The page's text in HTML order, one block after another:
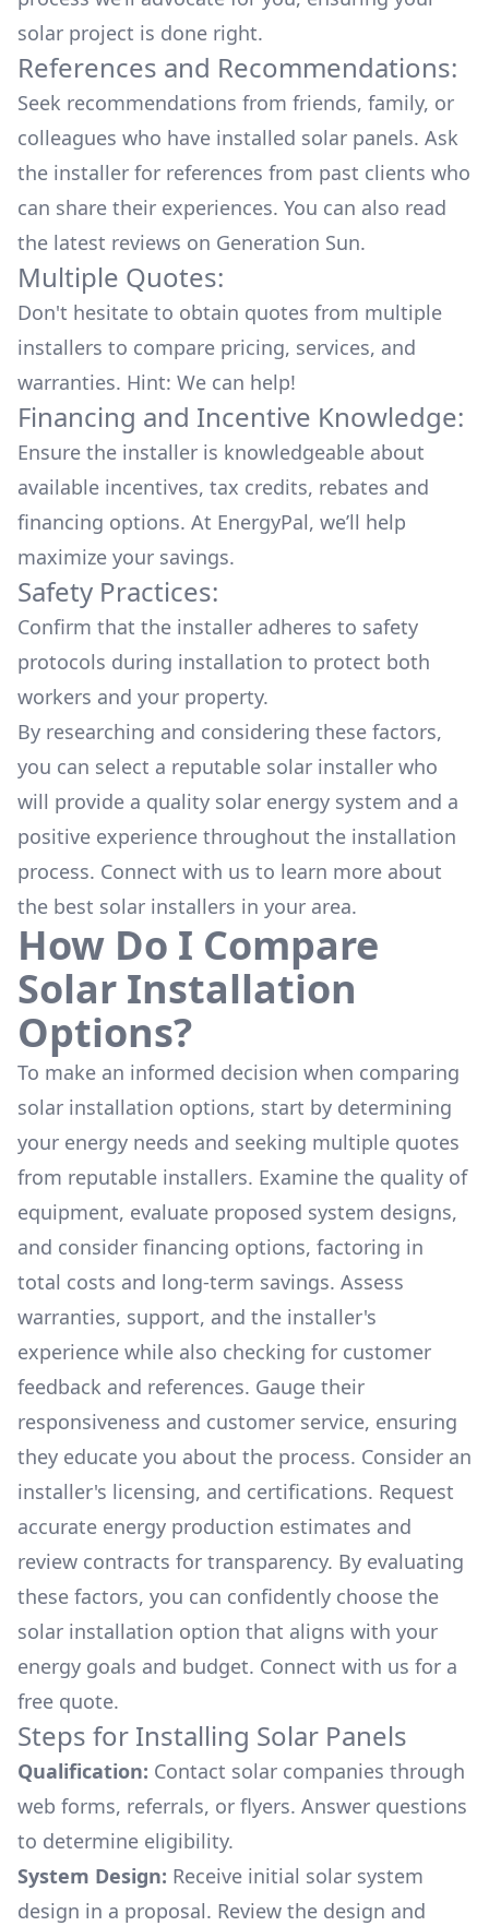
solar project is done right.
References and Recommendations:
Seek recommendations from friends, family, or
colleagues who have installed solar panels. Ask
the installer for references from past clients who
can share their experiences. You can also read
the latest reviews on Generation Sun.
Multiple Quotes:
Don't hesitate to obtain quotes from multiple
installers to compare pricing, services, and
warranties. Hint: We can help!
Financing and Incentive Knowledge:
Ensure the installer is knowledgeable about
available incentives, tax credits, rebates and
financing options. At EnergyPal, we’ll help
maximize your savings.
Safety Practices:
Confirm that the installer adheres to safety
protocols during installation to protect both
workers and your property.
By researching and considering these factors,
you can select a reputable solar installer who
will provide a quality solar energy system and a
positive experience throughout the installation
process. Connect with us to learn more about
the best solar installers in your area.
How Do I Compare
Solar Installation
Options?
To make an informed decision when comparing
solar installation options, start by determining
your energy needs and seeking multiple quotes
from reputable installers. Examine the quality of
equipment, evaluate proposed system designs,
and consider financing options, factoring in
total costs and long-term savings. Assess
warranties, support, and the installer's
experience while also checking for customer
feedback and references. Gauge their
responsiveness and customer service, ensuring
they educate you about the process. Consider an
installer's licensing, and certifications. Request
accurate energy production estimates and
review contracts for transparency. By evaluating
these factors, you can confidently choose the
solar installation option that aligns with your
energy goals and budget. Connect with us for a
free quote.
Steps for Installing Solar Panels
Qualification: Contact solar companies through
web forms, referrals, or flyers. Answer questions
to determine eligibility.
System Design: Receive initial solar system
design in a proposal. Review the design and